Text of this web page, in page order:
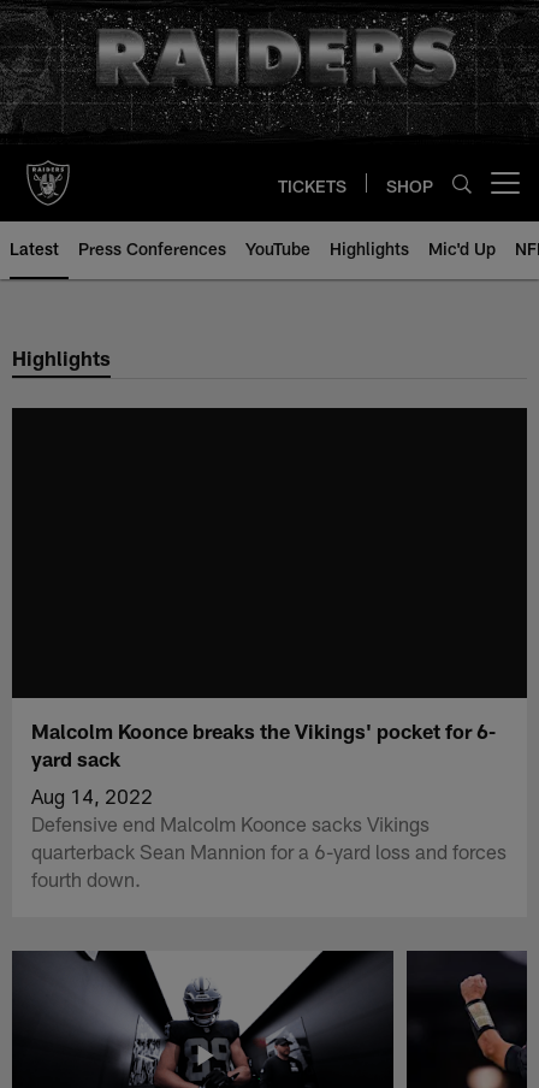
Skip
to
main
content
TICKETS SHOP
Latest Press Conferences YouTube Highlights Mic'd Up
Highlights
Malcolm Koonce breaks the Vikings' pocket for 6-
yard sack
Aug 14, 2022
Defensive end Malcolm Koonce sacks Vikings
quarterback Sean Mannion for a 6-yard loss and forces
fourth down.